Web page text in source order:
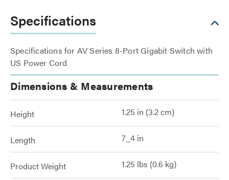
Specifications
Specifications for AV Series 8-Port Gigabit Switch with
US Power Cord
Dimensions & Measurements
Height 1.25 in (3.2 cm)
Length 7_4 in
Product Weight 1.25 lbs (0.6 kg)